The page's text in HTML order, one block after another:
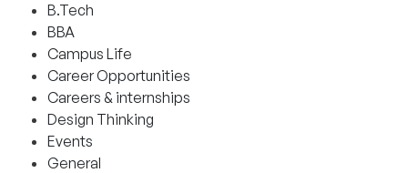
B.Tech
BBA
Campus Life
Career Opportunities
Careers & internships
Design Thinking
Events
General